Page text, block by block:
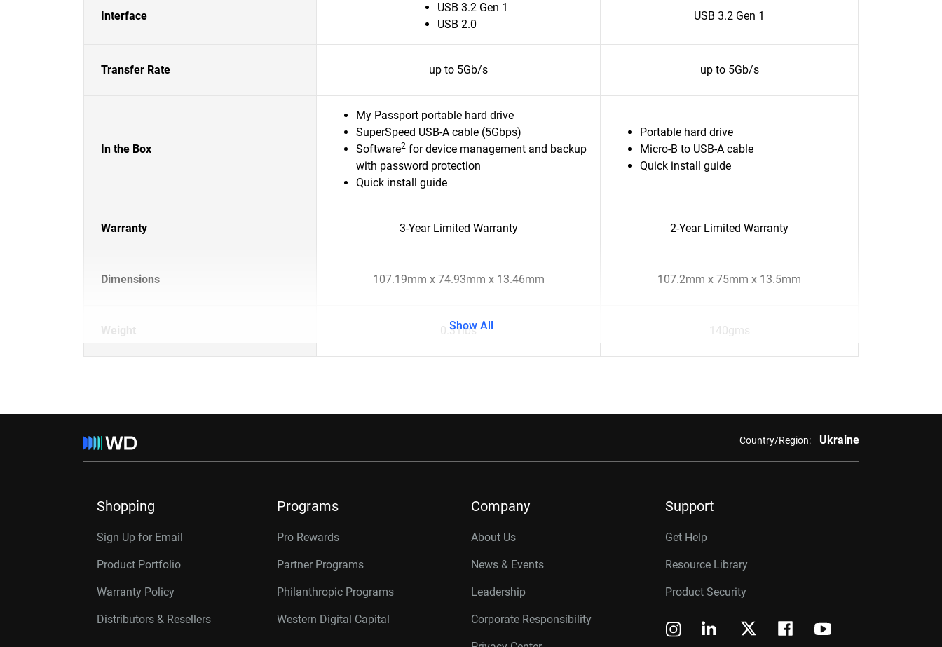
Interface
USB 3.2 Gen 1
USB 2.0
USB 3.2 Gen 1
Transfer Rate up to 5Gb/s up to 5Gb/s
In the Box
My Passport portable hard drive
SuperSpeed USB-A cable (5Gbps)
Software2 for device management and backup
with password protection
Quick install guide
Portable hard drive
Micro-B to USB-A cable
Quick install guide
Warranty 3-Year Limited Warranty 2-Year Limited Warranty
Dimensions 107.19mm x 74.93mm x 13.46mm 107.2mm x 75mm x 13.5mm
Weight 0.31lbs 140gms
Show All
Country/Region: Ukraine
Shopping
Sign Up for Email
Product Portfolio
Warranty Policy
Distributors & Resellers
Programs
Pro Rewards
Partner Programs
Philanthropic Programs
Western Digital Capital
Company
About Us
News & Events
Leadership
Corporate Responsibility
Support
Get Help
Resource Library
Product Security